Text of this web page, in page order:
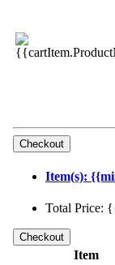
Item(s):
Total Price:
Item